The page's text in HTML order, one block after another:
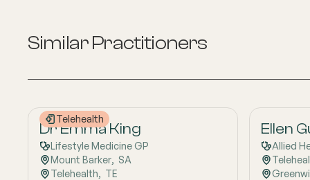
Similar Practitioners
Telehealth
Dr Emma King
Lifestyle Medicine GP
Mount Barker, SA
Telehealth, TE
Ellen
Allied